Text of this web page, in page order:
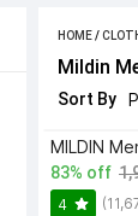
HOME/
Mildin
Sort By
MILDIN
83% off
4